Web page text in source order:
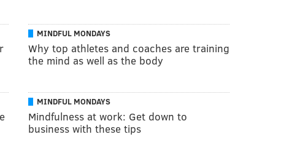
MINDFUL MONDAYS
Why top athletes and coaches are training
the mind as well as the body
MINDFUL MONDAYS
Mindfulness at work: Get down to
business with these tips